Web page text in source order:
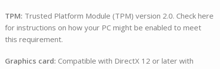
TPM: Trusted Platform Module (TPM) version 2.0. Check here
for instructions on how your PC might be enabled to meet
this requirement.
Graphics card: Compatible with DirectX 12 or later with